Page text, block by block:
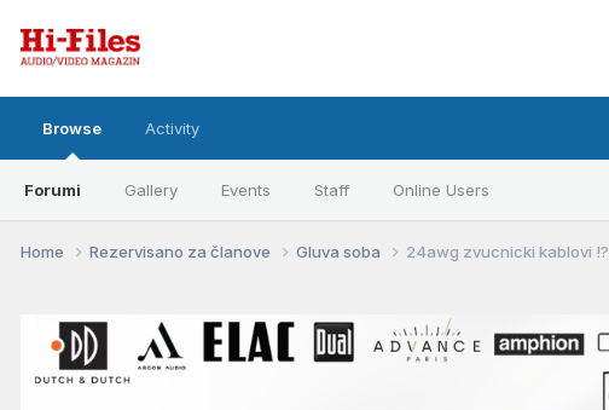
Browse
Forumi Gallery Events Staff Online Users
Activity
Home Rezervisano za članove Gluva soba 24awg zvucnicki kablovi !?